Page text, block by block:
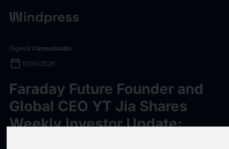
Digest/ Comunicado
calendar_today 15/06/2026
Faraday Future Founder and
Global CEO YT Jia Shares
Weekly Investor Update: